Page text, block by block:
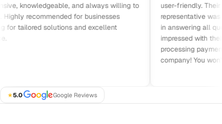
knowledgeable, and always willing to
recommended for businesses
tailored solutions and excellent
user-friendly. Their
representative was
in answering all
impressed with their
processing
company! You won’t
★5.0· Google Reviews